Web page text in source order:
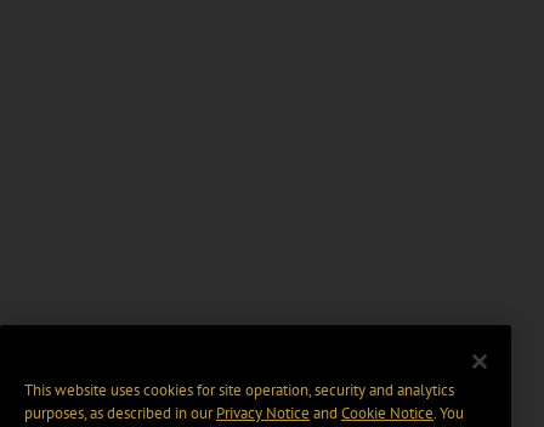
This website uses cookies for site operation, security and analytics
purposes, as described in ourPrivacy Notice and Cookie Notice. You